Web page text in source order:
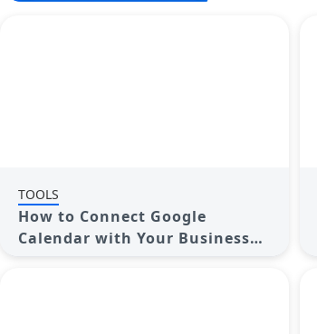
TOOLS
How to Connect Google
Calendar with Your Business